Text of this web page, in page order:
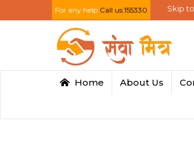
For any help Call us:155330 Skip
Home About Us